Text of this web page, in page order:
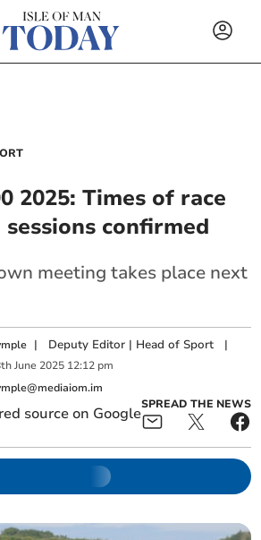
2025: Times of race
confirmed
meeting takes place next
| Deputy Editor | Head of Sport |
th June 2025 12:12 pm
SPREAD THE NEWS